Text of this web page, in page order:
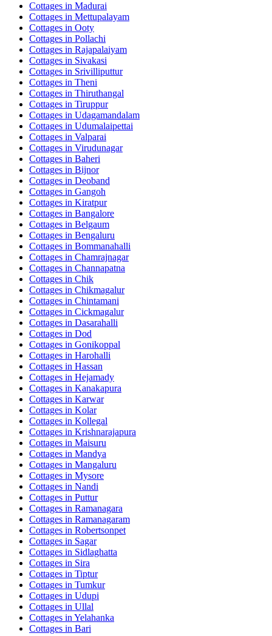
Cottages in Madurai
Cottages in Mettupalayam
Cottages in Ooty
Cottages in Pollachi
Cottages in Rajapalaiyam
Cottages in Sivakasi
Cottages in Srivilliputtur
Cottages in Theni
Cottages in Thiruthangal
Cottages in Tiruppur
Cottages in Udagamandalam
Cottages in Udumalaipettai
Cottages in Valparai
Cottages in Virudunagar
Cottages in Baheri
Cottages in Bijnor
Cottages in Deoband
Cottages in Gangoh
Cottages in Kiratpur
Cottages in Bangalore
Cottages in Belgaum
Cottages in Bengaluru
Cottages in Bommanahalli
Cottages in Chamrajnagar
Cottages in Channapatna
Cottages in Chik
Cottages in Chikmagalur
Cottages in Chintamani
Cottages in Cickmagalur
Cottages in Dasarahalli
Cottages in Dod
Cottages in Gonikoppal
Cottages in Harohalli
Cottages in Hassan
Cottages in Hejamady
Cottages in Kanakapura
Cottages in Karwar
Cottages in Kolar
Cottages in Kollegal
Cottages in Krishnarajapura
Cottages in Maisuru
Cottages in Mandya
Cottages in Mangaluru
Cottages in Mysore
Cottages in Nandi
Cottages in Puttur
Cottages in Ramanagara
Cottages in Ramanagaram
Cottages in Robertsonpet
Cottages in Sagar
Cottages in Sidlaghatta
Cottages in Sira
Cottages in Tiptur
Cottages in Tumkur
Cottages in Udupi
Cottages in Ullal
Cottages in Yelahanka
Cottages in Bari